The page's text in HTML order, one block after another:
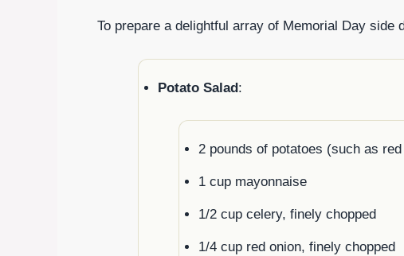
To prepare a delightful array of Memorial Day side
Potato Salad:
2 pounds of potatoes (such as
1 cup mayonnaise
1/2 cup celery, finely chopped
1/4 cup red onion, finely chopped